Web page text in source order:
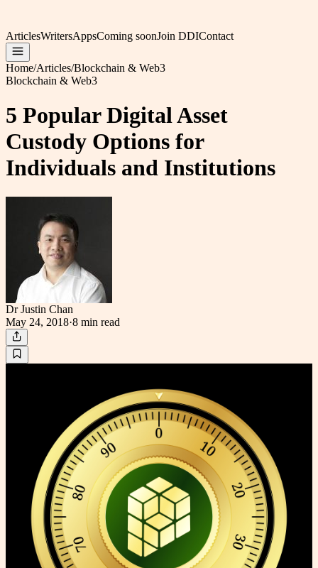
ArticlesWritersAppsComing soonJoin DDIContact
Home/Articles/Blockchain & Web3
Blockchain & Web3
5 Popular Digital Asset
Custody Options for
Individuals and Institutions
Dr Justin Chan
May 24, 2018·8 min read